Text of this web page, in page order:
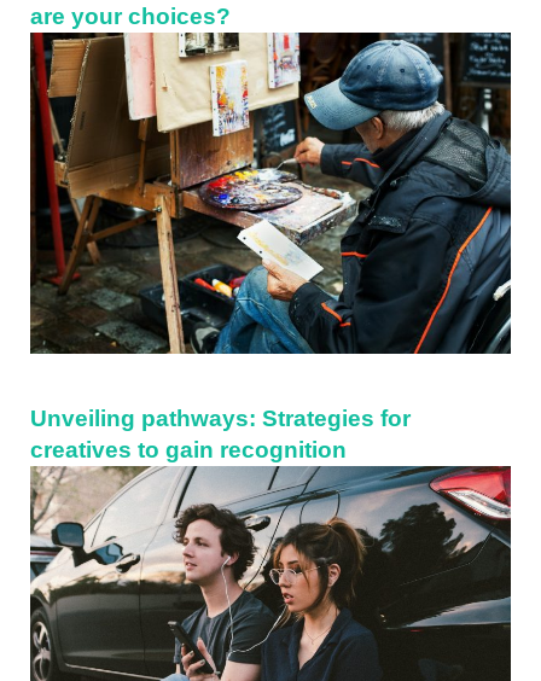
are your choices?
Unveiling pathways: Strategies for
creatives to gain recognition